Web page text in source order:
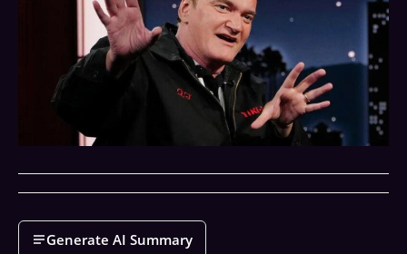
Generate AI Summary